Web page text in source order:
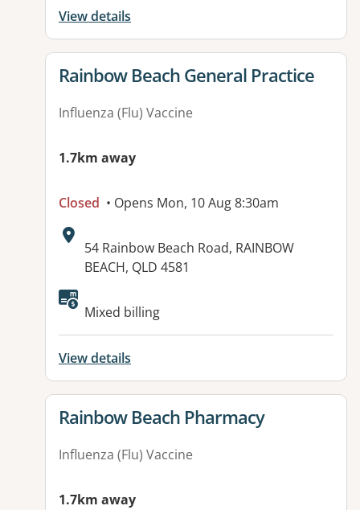
View details
View details for
Rainbow Beach General Practice
Influenza (Flu) Vaccine
1.7km away
Closed • Opens Mon, 10 Aug 8:30am
Address:
54 Rainbow Beach Road, RAINBOW
BEACH, QLD 4581
Mixed billing
View details
View details for
Rainbow Beach Pharmacy
Influenza (Flu) Vaccine
1.7km away